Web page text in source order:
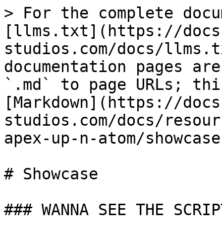
> For the complete
[llms.txt](https://
studios.com/docs/
documentation pages
`.md` to page URLs;
[Markdown](https://
studios.com/docs/
apex-up-n-atom/
# Showcase
### WANNA SEE THE